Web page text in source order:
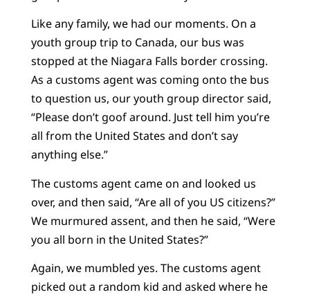
Like any family, we had our moments. On a
youth group trip to Canada, our bus was
stopped at the Niagara Falls border crossing.
As a customs agent was coming onto the bus
to question us, our youth group director said,
“Please don’t goof around. Just tell him you’re
all from the United States and don’t say
anything else.”
The customs agent came on and looked us
over, and then said, “Are all of you US citizens?”
We murmured assent, and then he said, “Were
you all born in the United States?”
Again, we mumbled yes. The customs agent
picked out a random kid and asked where he